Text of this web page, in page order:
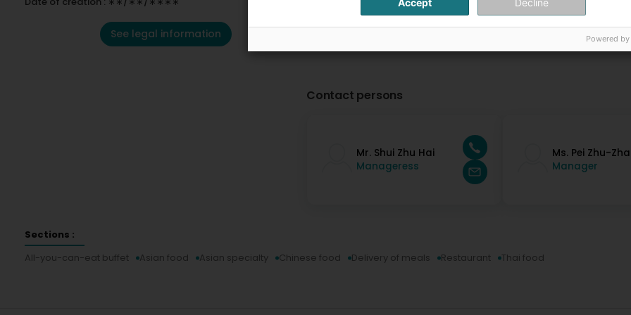
See legal information
Contact persons
Mr. Shui Zhu Hai
Manageress
Ms. Pei Zhu-
Manager
Sections :
All-you-can-eat buffet
Asian food Asian specialty Chinese food Delivery of meals Restaurant Thai food
Accept Decline
Powered by